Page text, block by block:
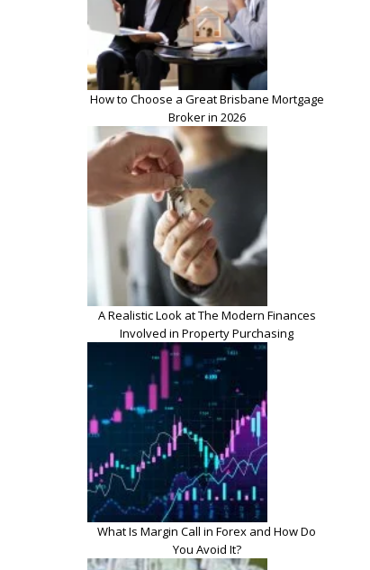
How to Choose a Great Brisbane Mortgage
Broker in 2026
A Realistic Look at The Modern Finances
Involved in Property Purchasing
What Is Margin Call in Forex and How Do
You Avoid It?